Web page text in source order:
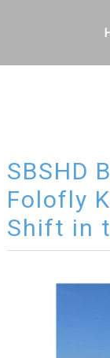
SBSHD
Folofly
Shift in